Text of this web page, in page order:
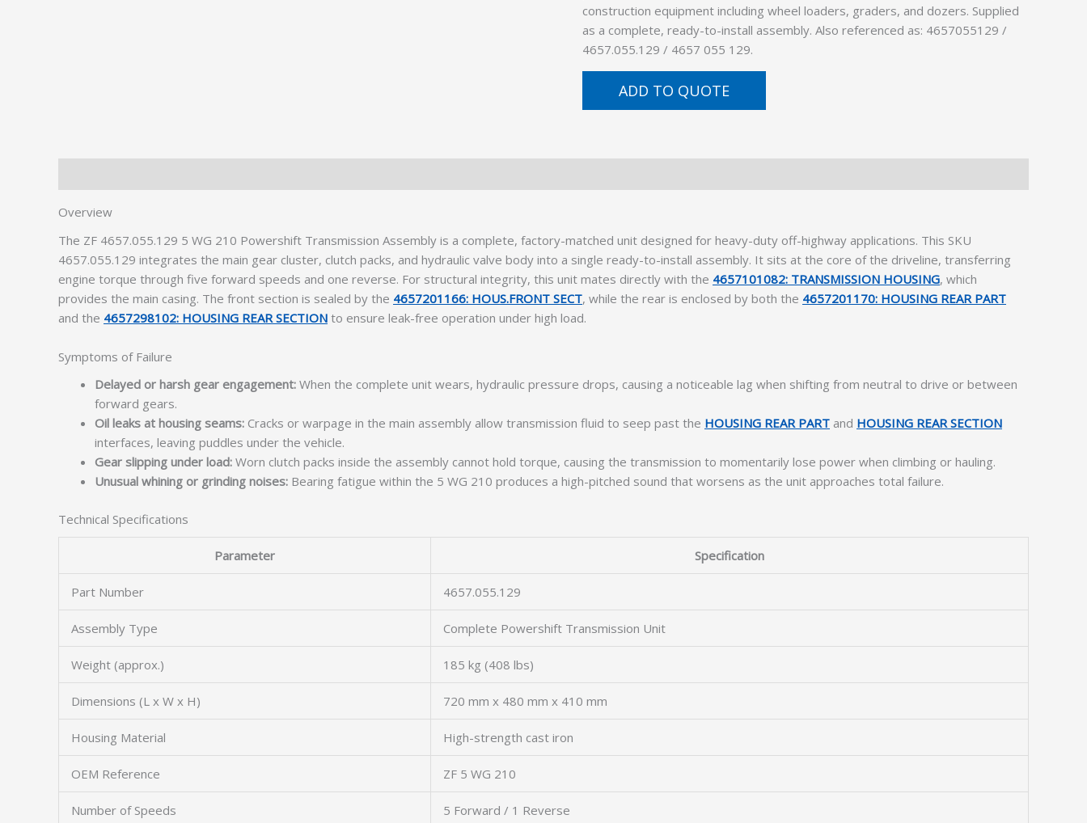
construction equipment including wheel loaders, graders, and dozers. Supplied
as a complete, ready-to-install assembly. Also referenced as: 4657055129 /
4657.055.129 / 4657 055 129.
ADD TO QUOTE
Overview
The ZF 4657.055.129 5 WG 210 Powershift Transmission Assembly is a complete, factory-matched unit designed for heavy-duty off-highway applications. This SKU
4657.055.129 integrates the main gear cluster, clutch packs, and hydraulic valve body into a single ready-to-install assembly. It sits at the core of the driveline, transferring
engine torque through five forward speeds and one reverse. For structural integrity, this unit mates directly with the 4657101082: TRANSMISSION HOUSING, which
provides the main casing. The front section is sealed by the 4657201166: HOUS.FRONT SECT, while the rear is enclosed by both the 4657201170: HOUSING REAR PART
and the 4657298102: HOUSING REAR SECTION to ensure leak-free operation under high load.
Symptoms of Failure
Delayed or harsh gear engagement: When the complete unit wears, hydraulic pressure drops, causing a noticeable lag when shifting from neutral to drive or between
forward gears.
Oil leaks at housing seams: Cracks or warpage in the main assembly allow transmission fluid to seep past the HOUSING REAR PART and HOUSING REAR SECTION
interfaces, leaving puddles under the vehicle.
Gear slipping under load: Worn clutch packs inside the assembly cannot hold torque, causing the transmission to momentarily lose power when climbing or hauling.
Unusual whining or grinding noises: Bearing fatigue within the 5 WG 210 produces a high-pitched sound that worsens as the unit approaches total failure.
Technical Specifications
Parameter Specification
Part Number 4657.055.129
Assembly Type Complete Powershift Transmission Unit
Weight (approx.) 185 kg (408 lbs)
Dimensions (L x W x H) 720 mm x 480 mm x 410 mm
Housing Material High-strength cast iron
OEM Reference ZF 5 WG 210
Number of Speeds 5 Forward / 1 Reverse